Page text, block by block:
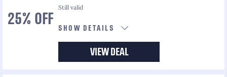
25% OFF
Still valid
SHOW DETAILS
VIEW DEAL